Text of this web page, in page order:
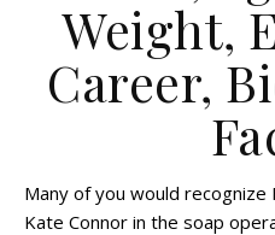
Weight,
Career,
Many of you would
Kate Connor in the soap